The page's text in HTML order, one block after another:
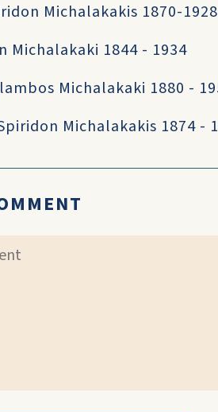
Michalakakis 1870-1928
Michalakaki 1844 - 1934
Michalakaki 1880 -
Michalakakis 1874 -